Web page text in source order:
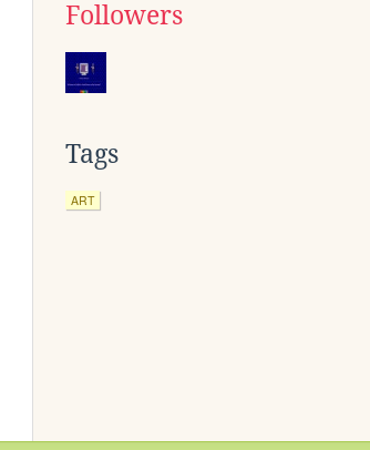
Followers
Tags
ART